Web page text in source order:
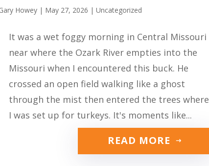
Howey | May 27, 2026 |Uncategorized
It was a wet foggy morning in Central Missouri
near where the Ozark River empties into the
Missouri when I encountered this buck. He
crossed an open field walking like a ghost
through the mist then entered the trees where
I was set up for turkeys. It's moments like...
READ MORE